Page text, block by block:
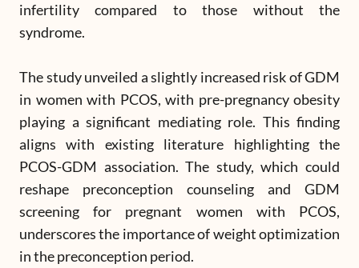
infertility compared to those without the
syndrome.
The study unveiled a slightly increased risk of GDM
in women with PCOS, with pre-pregnancy obesity
playing a significant mediating role. This finding
aligns with existing literature highlighting the
PCOS-GDM association. The study, which could
reshape preconception counseling and GDM
screening for pregnant women with PCOS,
underscores the importance of weight optimization
in the preconception period.